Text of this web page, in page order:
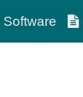
Software